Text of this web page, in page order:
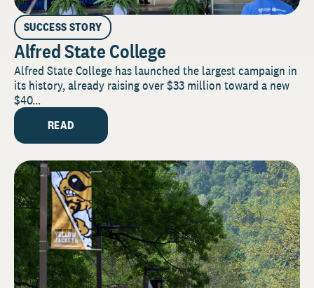
SUCCESS STORY
Alfred State College
Alfred State College has launched the largest campaign in
its history, already raising over $33 million toward a new
$40...
READ